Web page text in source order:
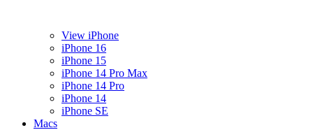
View iPhone
iPhone 16
iPhone 15
iPhone 14 Pro Max
iPhone 14 Pro
iPhone 14
iPhone SE
Macs